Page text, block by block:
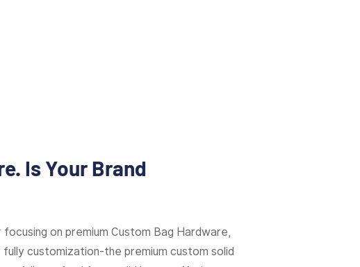
Is Your Brand
on premium Custom Bag Hardware,
customization-the premium custom solid